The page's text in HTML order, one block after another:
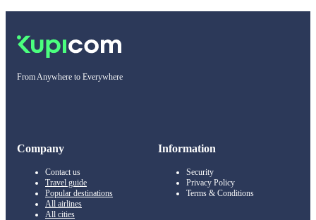
From Anywhere to Everywhere
Company
Contact us
Travel guide
Popular destinations
All airlines
All cities
Information
Security
Privacy Policy
Terms & Conditions